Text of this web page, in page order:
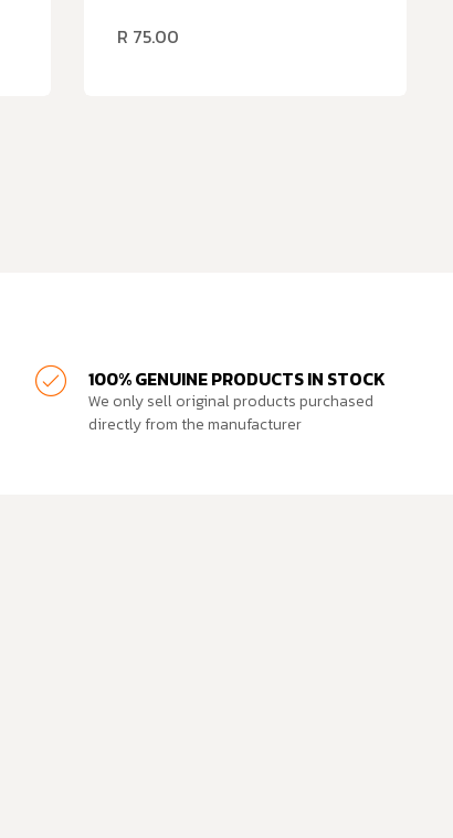
R 75.00
100% GENUINE PRODUCTS IN STOCK
We only sell original products purchased
directly from the manufacturer